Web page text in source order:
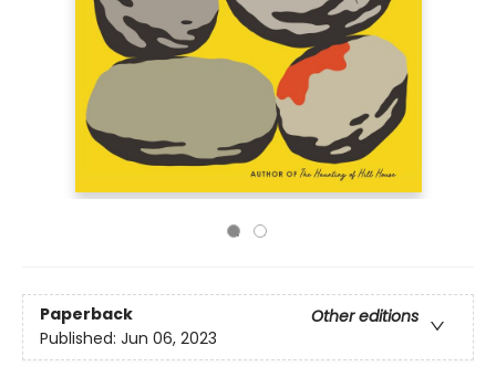
Paperback
Other editions
Published: Jun 06, 2023